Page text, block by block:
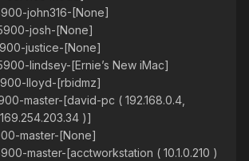
john316-[None]
josh-[None]
justice-[None]
lindsey-[Ernie’s New iMac]
lloyd-[rbidmz]
master-[david-pc ( 192.168.0.4,
)]
master-[None]
master-[acctworkstation ( 10.1.0.210 )